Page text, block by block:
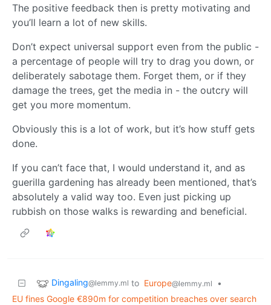
The positive feedback then is pretty motivating and
you’ll learn a lot of new skills.
Don’t expect universal support even from the public -
a percentage of people will try to drag you down, or
deliberately sabotage them. Forget them, or if they
damage the trees, get the media in - the outcry will
get you more momentum.
Obviously this is a lot of work, but it’s how stuff gets
done.
If you can’t face that, I would understand it, and as
guerilla gardening has already been mentioned, that’s
absolutely a valid way too. Even just picking up
rubbish on those walks is rewarding and beneficial.
Dingaling@lemmy.ml to Europe@lemmy.ml
•
EU fines Google €890m for competition breaches over search